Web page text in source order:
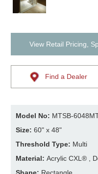
View Retail Pricing,
Find a Dealer
Model No: MTSB-
Size:60" x 48"
Threshold Type: Multi
Material:Acrylic CXL® ,